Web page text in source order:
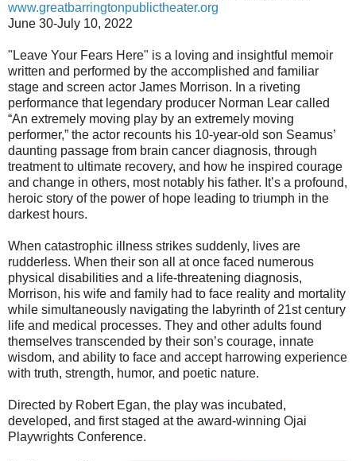
www.greatbarringtonpublictheater.org
June 30-July 10, 2022
"Leave Your Fears Here" is a loving and insightful memoir
written and performed by the accomplished and familiar
stage and screen actor James Morrison. In a riveting
performance that legendary producer Norman Lear called
“An extremely moving play by an extremely moving
performer,” the actor recounts his 10-year-old son Seamus’
daunting passage from brain cancer diagnosis, through
treatment to ultimate recovery, and how he inspired courage
and change in others, most notably his father. It’s a profound,
heroic story of the power of hope leading to triumph in the
darkest hours.
When catastrophic illness strikes suddenly, lives are
rudderless. When their son all at once faced numerous
physical disabilities and a life-threatening diagnosis,
Morrison, his wife and family had to face reality and mortality
while simultaneously navigating the labyrinth of 21st century
life and medical processes. They and other adults found
themselves transcended by their son’s courage, innate
wisdom, and ability to face and accept harrowing experience
with truth, strength, humor, and poetic nature.
Directed by Robert Egan, the play was incubated,
developed, and first staged at the award-winning Ojai
Playwrights Conference.